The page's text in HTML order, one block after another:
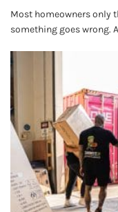
Most homeowners only
something goes wrong.